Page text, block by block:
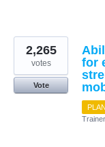
for
2,265
votes
Vote